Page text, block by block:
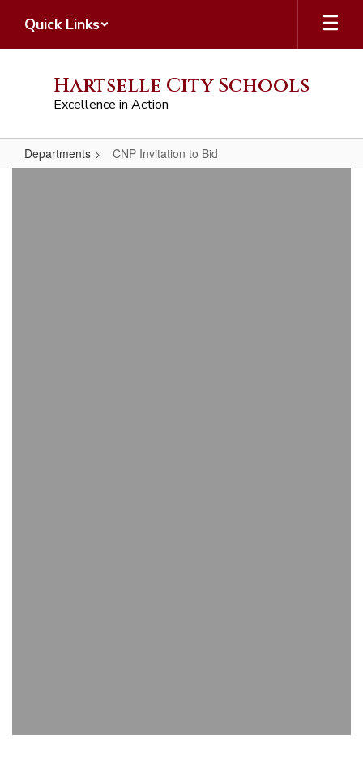
main
Quick Links
Hartselle City Schools
Excellence in Action
Departments CNP Invitation to Bid